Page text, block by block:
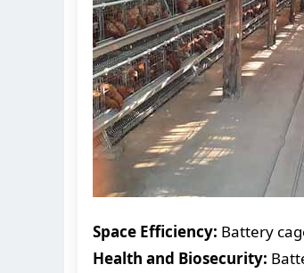
Space Efficiency: Battery
Health and Biosecurity: